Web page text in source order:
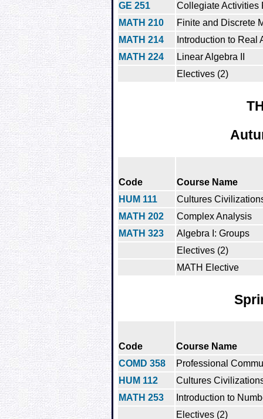
GE 251
Collegiate Activities
MATH 210
Finite and Discrete
MATH 214
Introduction to Real
MATH 224
Linear Algebra II
Electives (2)
Code
Course Name
HUM 111
Cultures
MATH 202
Complex Analysis
MATH 323
Algebra I: Groups
Electives (2)
MATH Elective
Code
Course Name
COMD 358
Professional
HUM 112
Cultures
MATH 253
Introduction to
Electives (2)